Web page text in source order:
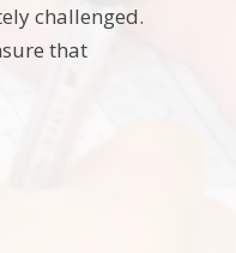
challenged.
that